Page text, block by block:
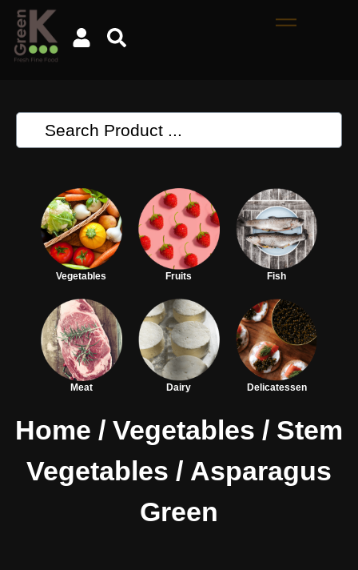
Vegetables Fruits Fish
Meat Dairy Delicatessen
Home / Vegetables / Stem
Vegetables / Asparagus
Green